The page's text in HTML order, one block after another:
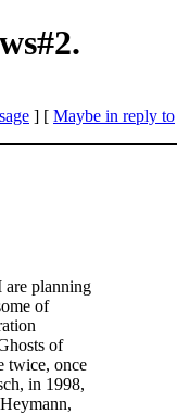
] [ Maybe in reply to
are planning
of
of
twice, once
in 1998,